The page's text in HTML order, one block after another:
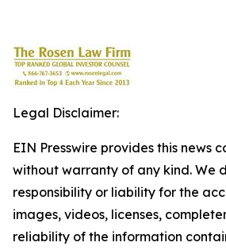
Legal Disclaimer:
EIN Presswire provides this news
without warranty of any kind. We
responsibility or liability for the
images, videos, licenses,
reliability of the information